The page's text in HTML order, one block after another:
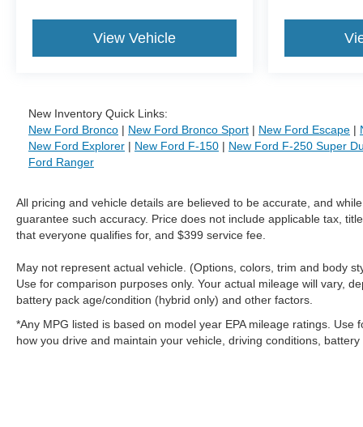
View Vehicle
New Inventory Quick Links:
New Ford Bronco | New Ford Bronco Sport | New Ford Escape |
New Ford Explorer | New Ford F-150 | New Ford F-250 Super
Ford Ranger
All pricing and vehicle details are believed to be accurate, and
guarantee such accuracy. Price does not include applicable tax,
that everyone qualifies for, and $399 service fee.
May not represent actual vehicle. (Options, colors, trim and body
Use for comparison purposes only. Your actual mileage will vary,
battery pack age/condition (hybrid only) and other factors.
*Any MPG listed is based on model year EPA mileage ratings.
how you drive and maintain your vehicle, driving conditions,